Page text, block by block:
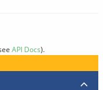
API Docs).